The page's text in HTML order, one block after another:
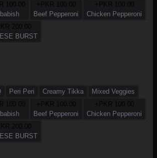
100.00
+PKR 100.00
Beef Pepperoni
+PKR 100.00
Chicken Pepperoni
200.00
BURST
Peri Peri Creamy Tikka
Mixed Veggies
100.00
+PKR
100.00
Beef Pepperoni
+PKR
100.00
Chicken Pepperoni
200.00
BURST